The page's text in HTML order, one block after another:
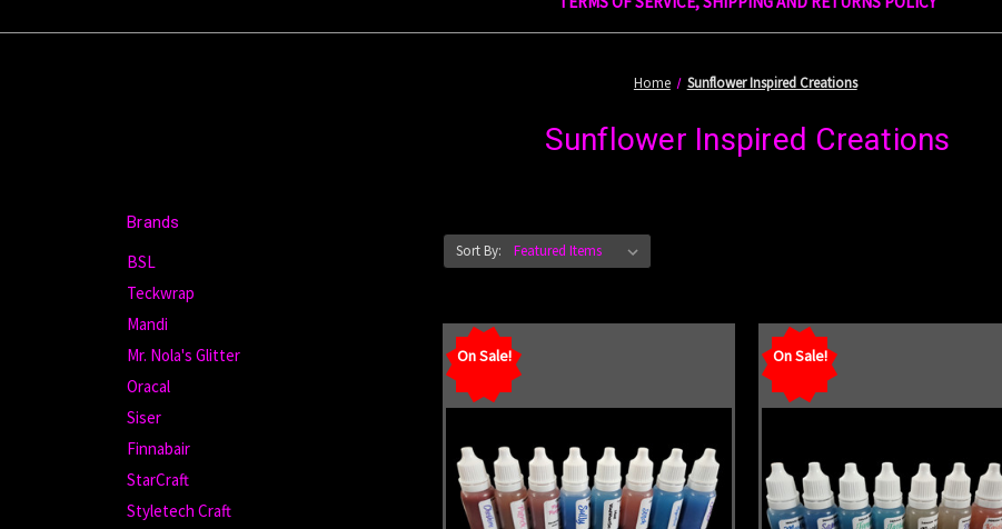
Home Sunflower Inspired Creations
Sunflower Inspired Creations
Brands
BSL
Teckwrap
Mandi
Mr. Nola's Glitter
Oracal
Siser
Finnabair
StarCraft
Styletech Craft
Sort By:
On Sale! On Sale!